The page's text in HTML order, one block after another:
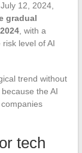
12, 2024,
gradual
, with a
level of AI
trend without
the AI
tech